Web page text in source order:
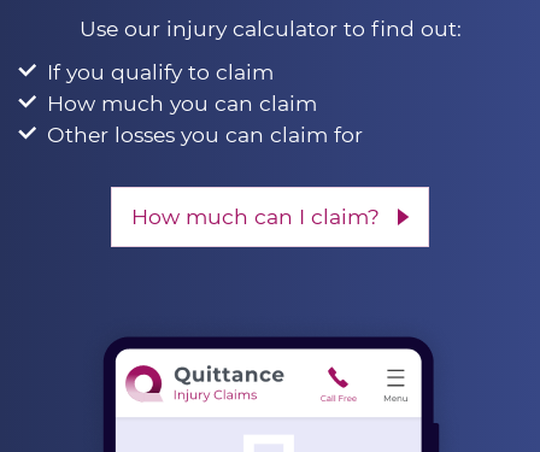
Use our injury calculator to find out:
If you qualify to claim
How much you can claim
Other losses you can claim for
How much can I claim?